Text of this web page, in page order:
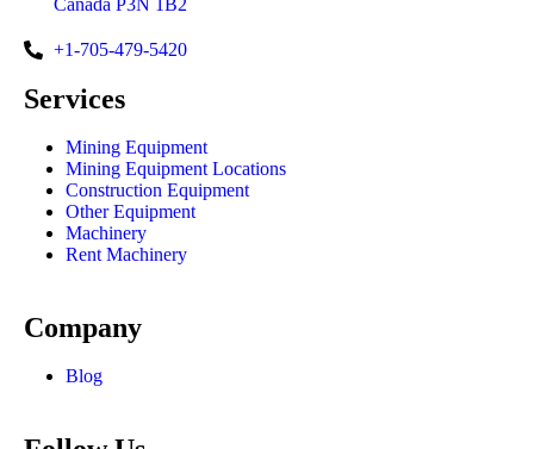
Canada P3N 1B2
+1-705-479-5420
Services
Mining Equipment
Mining Equipment Locations
Construction Equipment
Other Equipment
Machinery
Rent Machinery
Company
Blog